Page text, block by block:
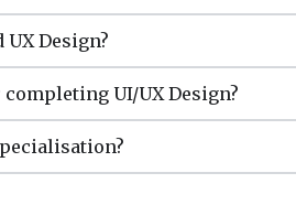
Design?
UI/UX Design?